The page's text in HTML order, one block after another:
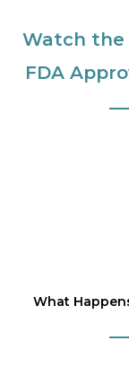
Watch the
FDA
What